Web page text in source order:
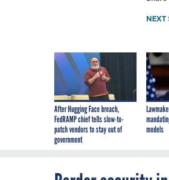
NEXT
After Hugging Face breach,
FedRAMP chief tells slow-to-
patch vendors to stay out of
government
models